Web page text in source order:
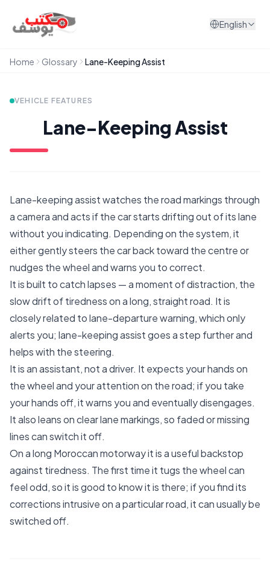
English
Home Glossary Lane-Keeping Assist
VEHICLE FEATURES
Lane-Keeping Assist
Lane-keeping assist watches the road markings through
a camera and acts if the car starts drifting out of its lane
without you indicating. Depending on the system, it
either gently steers the car back toward the centre or
nudges the wheel and warns you to correct.
It is built to catch lapses — a moment of distraction, the
slow drift of tiredness on a long, straight road. It is
closely related to lane-departure warning, which only
alerts you; lane-keeping assist goes a step further and
helps with the steering.
It is an assistant, not a driver. It expects your hands on
the wheel and your attention on the road; if you take
your hands off, it warns you and eventually disengages.
It also leans on clear lane markings, so faded or missing
lines can switch it off.
On a long Moroccan motorway it is a useful backstop
against tiredness. The first time it tugs the wheel can
feel odd, so it is good to know it is there; if you find its
corrections intrusive on a particular road, it can usually be
switched off.